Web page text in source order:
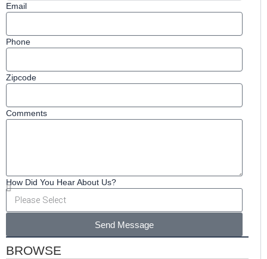
Email
Phone
Zipcode
Comments
How Did You Hear About Us?
Send Message
BROWSE